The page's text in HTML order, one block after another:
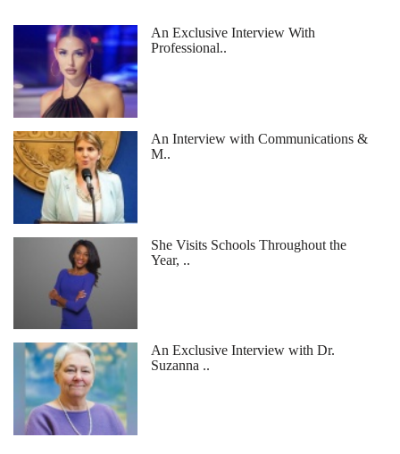
An Exclusive Interview With
Professional..
An Interview with Communications &
M..
She Visits Schools Throughout the
Year, ..
An Exclusive Interview with Dr.
Suzanna ..